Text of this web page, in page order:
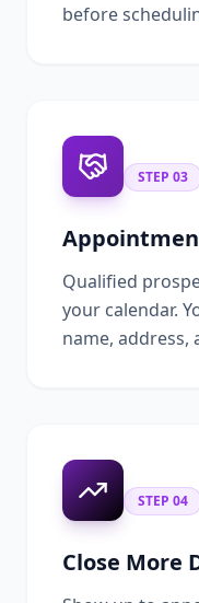
before
STEP 03
Qualified
your calendar.
name, address,
STEP 04
Close More